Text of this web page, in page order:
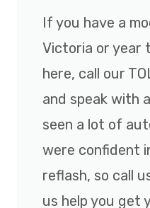
If you have a
Victoria or year
here, call our
and speak with
seen a lot of
were confident
reflash, so call
us help you get